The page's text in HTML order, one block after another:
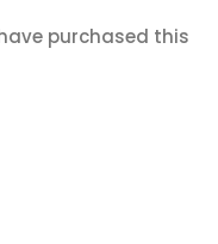
purchased this